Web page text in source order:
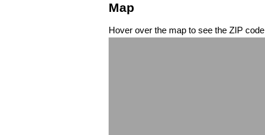
Map
Hover over the map to see the ZIP code